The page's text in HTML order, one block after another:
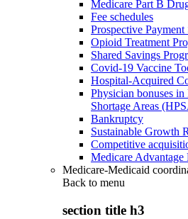
Medicare Part B
Fee schedules
Prospective Payment
Opioid Treatment
Shared Savings
Covid-19 Vaccine
Hospital-Acquired
Physician bonuses
Shortage Areas
Bankruptcy
Sustainable Growth
Competitive
Medicare Advantage
Medicare-Medicaid
Back to menu
section title h3